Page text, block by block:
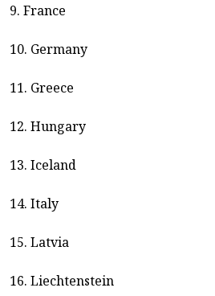
9. France
10. Germany
11. Greece
12. Hungary
13. Iceland
14. Italy
15. Latvia
16. Liechtenstein